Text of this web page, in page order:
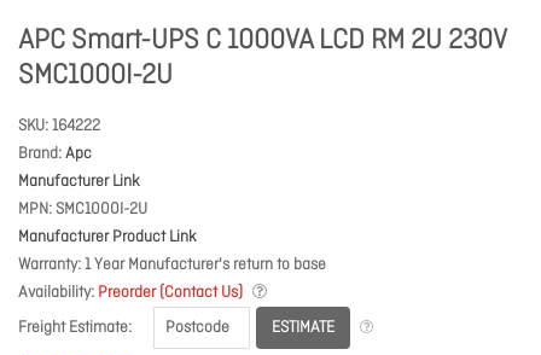
APC Smart-UPS C 1000VA LCD RM 2U 230V
SMC1000I-2U
SKU 164222
Brand Apc
Manufacturer Link
MPN SMC1000I-2U
Manufacturer Product Link
Warranty 1 Year Manufacturer's return to base
Availability Preorder (Contact Us)
Freight Estimate
ESTIMATE